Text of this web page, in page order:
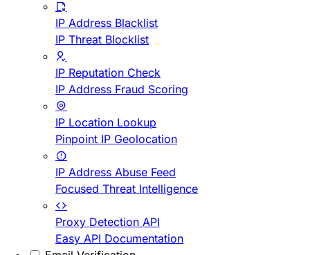
IP Address Blacklist
IP Threat Blocklist
IP Reputation Check
IP Address Fraud Scoring
IP Location Lookup
Pinpoint IP Geolocation
IP Address Abuse Feed
Focused Threat Intelligence
Proxy Detection API
Easy API Documentation